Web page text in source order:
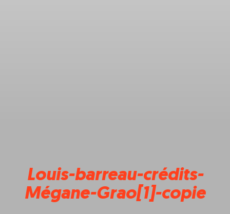
Louis-barreau-crédits-
Mégane-Grao[1]-copie